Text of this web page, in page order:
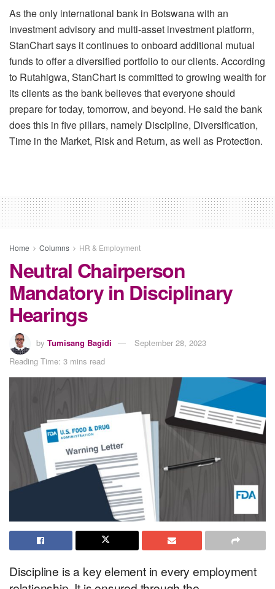
As the only international bank in Botswana with an
investment advisory and multi-asset investment platform,
StanChart says it continues to onboard additional mutual
funds to offer a diversified portfolio to our clients. According
to Rutahigwa, StanChart is committed to growing wealth for
its clients as the bank believes that everyone should
prepare for today, tomorrow, and beyond. He said the bank
does this in five pillars, namely Discipline, Diversification,
Time in the Market, Risk and Return, as well as Protection.
Home Columns HR & Employment
Neutral Chairperson
Mandatory in Disciplinary
Hearings
by Tumisang Bagidi
September 28, 2023
Reading Time: 3 mins read
Discipline is a key element in every employment